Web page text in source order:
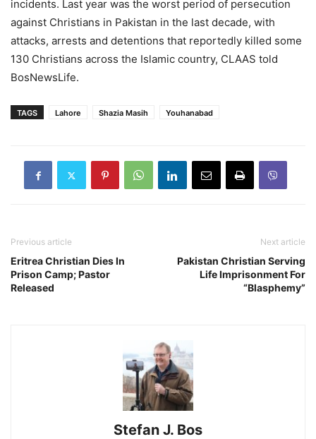
incidents. Last year was the worst period of persecution
against Christians in Pakistan in the last decade, with
attacks, arrests and detentions that reportedly killed some
130 Christians across the Islamic country, CLAAS told
BosNewsLife.
TAGS Lahore Shazia Masih Youhanabad
Previous article
Eritrea Christian Dies In
Prison Camp; Pastor
Released
Next article
Pakistan Christian Serving
Life Imprisonment For
“Blasphemy”
Stefan J. Bos